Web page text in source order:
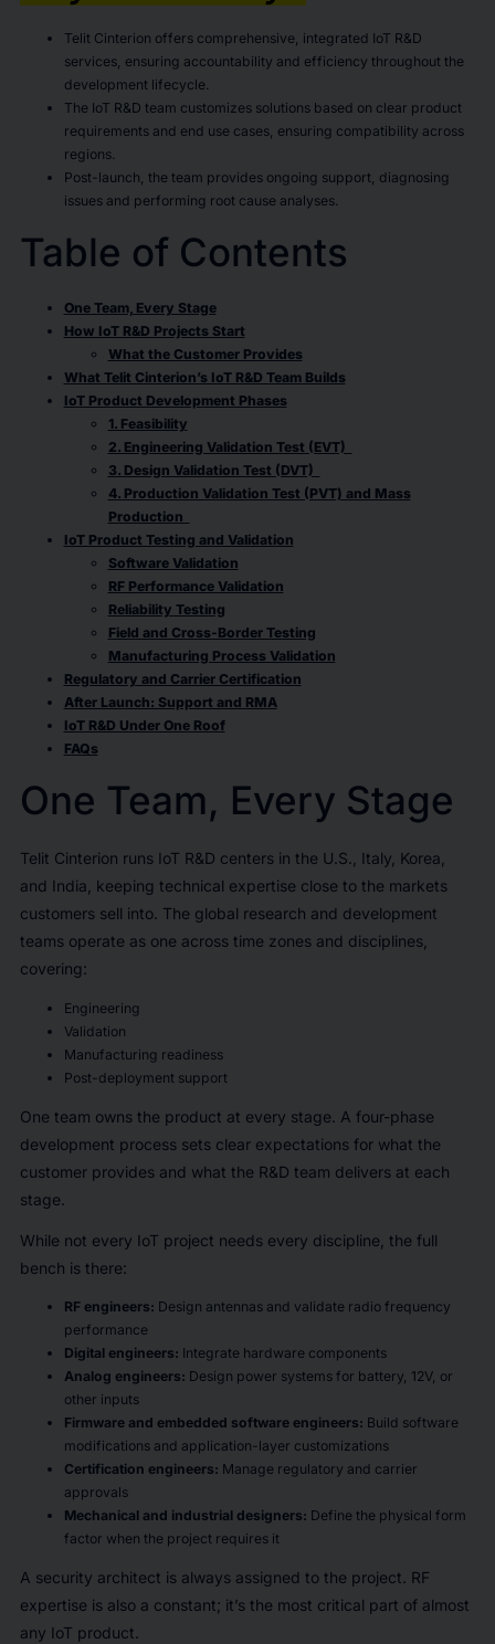
Telit Cinterion offers comprehensive, integrated IoT R&D
services, ensuring accountability and efficiency throughout the
development lifecycle.
The IoT R&D team customizes solutions based on clear product
requirements and end use cases, ensuring compatibility across
regions.
Post-launch, the team provides ongoing support, diagnosing
issues and performing root cause analyses.
Table of Contents
One Team, Every Stage
How IoT R&D Projects Start
What the Customer Provides
What Telit Cinterion’s IoT R&D Team Builds
IoT Product Development Phases
1. Feasibility
2. Engineering Validation Test (EVT)
3. Design Validation Test (DVT)
4. Production Validation Test (PVT) and Mass
Production
IoT Product Testing and Validation
Software Validation
RF Performance Validation
Reliability Testing
Field and Cross-Border Testing
Manufacturing Process Validation
Regulatory and Carrier Certification
After Launch: Support and RMA
IoT R&D Under One Roof
FAQs
One Team, Every Stage
Telit Cinterion runs IoT R&D centers in the U.S., Italy, Korea,
and India, keeping technical expertise close to the markets
customers sell into. The global research and development
teams operate as one across time zones and disciplines,
covering:
Engineering
Validation
Manufacturing readiness
Post-deployment support
One team owns the product at every stage. A four-phase
development process sets clear expectations for what the
customer provides and what the R&D team delivers at each
stage.
While not every IoT project needs every discipline, the full
bench is there:
RF engineers: Design antennas and validate radio frequency
performance
Digital engineers: Integrate hardware components
Analog engineers: Design power systems for battery, 12V, or
other inputs
Firmware and embedded software engineers: Build software
modifications and application-layer customizations
Certification engineers: Manage regulatory and carrier
approvals
Mechanical and industrial designers: Define the physical form
factor when the project requires it
A security architect is always assigned to the project. RF
expertise is also a constant; it’s the most critical part of almost
any IoT product.